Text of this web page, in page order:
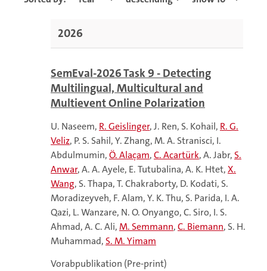
2026
SemEval-2026 Task 9 - Detecting
Multilingual, Multicultural and
Multievent Online Polarization
U. Naseem R. Geislinger J. Ren S. Kohail R. G.
Veliz P. S. Sahil Y. Zhang M. A. Stranisci I.
Abdulmumin Ö. Alaçam C. Acartürk A. Jabr S.
Anwar A. A. Ayele E. Tutubalina A. K. Htet X.
Wang S. Thapa T. Chakraborty D. Kodati S.
Moradizeyveh F. Alam Y. K. Thu S. Parida I. A.
Qazi L. Wanzare N. O. Onyango C. Siro I. S.
Ahmad A. C. Ali M. Semmann C. Biemann S. H.
Muhammad S. M. Yimam
Vorabpublikation (Pre-print)